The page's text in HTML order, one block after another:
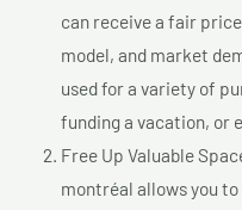
can receive a fair
model, and market
used for a variety of
funding a vacation, or
Free Up Valuable
montréal allows you